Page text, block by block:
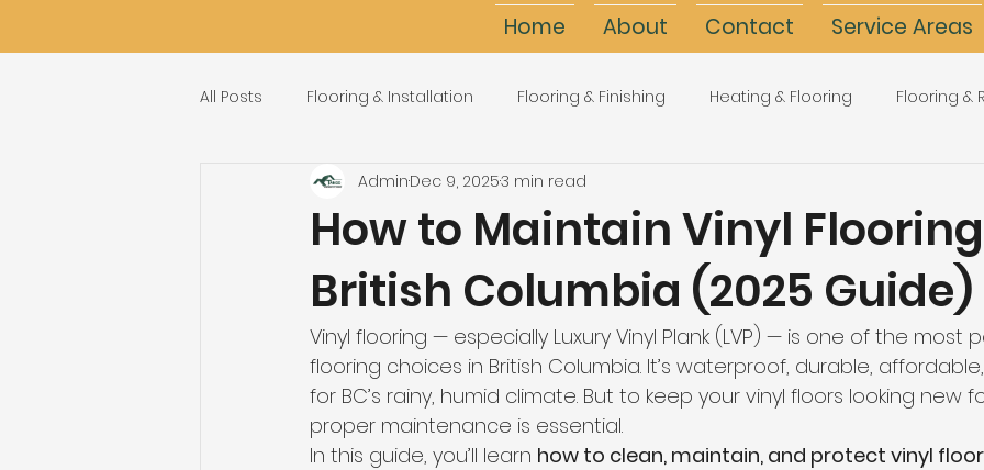
Home About Contact Service Areas
All Posts Flooring & Installation Flooring & Finishing Heating & Flooring Flooring &
Flooring Repair & Maintenance Flooring Refinishing
Flooring Maintenance Bathroom Renovation Kitchen Renovation Condo
Hardwood Flooring Tile Flooring Radiant Floor Heating Vinyl Flooring Floor
Home Renovation Hardwood Refinishing Trim & Finishing Condo Renovation
How to Maintain Vinyl
British Columbia (2025 Guide)
AdminDec 9, 20253 min read
Vinyl flooring — especially Luxury Vinyl Plank (LVP) — is one of the most
flooring choices in British Columbia. It’s waterproof, durable,
for BC’s rainy, humid climate. But to keep your vinyl floors looking new
proper maintenance is essential.
In this guide, you’ll learn how to clean, maintain, and protect vinyl